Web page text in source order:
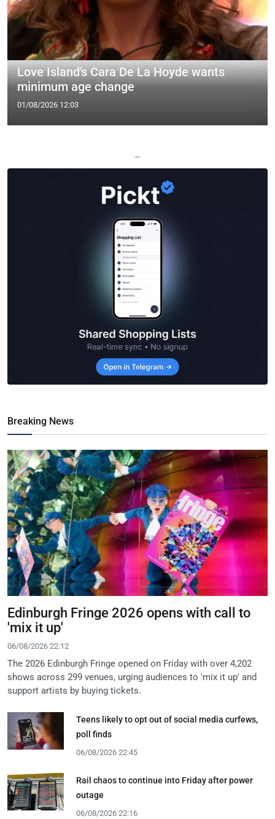
Love Island's Cara De La Hoyde wants
minimum age change
01/08/2026 12:03
—
Breaking News
Edinburgh Fringe 2026 opens with call to
'mix it up'
06/08/2026 22:12
The 2026 Edinburgh Fringe opened on Friday with over 4,202
shows across 299 venues, urging audiences to 'mix it up' and
support artists by buying tickets.
Teens likely to opt out of social media curfews,
poll finds
06/08/2026 22:45
Rail chaos to continue into Friday after power
outage
06/08/2026 22:16